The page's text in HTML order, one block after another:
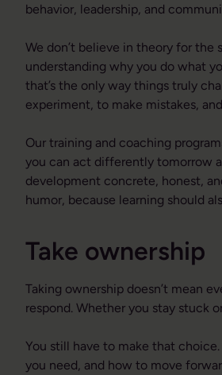
behavior, leadership, and
We don’t believe in theory for the
understanding why you do what
that’s the only way things truly
experiment, to make mistakes,
Our training and coaching
you can act differently tomorrow
development concrete, honest,
humor, because learning should
Take ownership
Taking ownership doesn’t mean
respond. Whether you stay stuck
You still have to make that
you need, and how to move